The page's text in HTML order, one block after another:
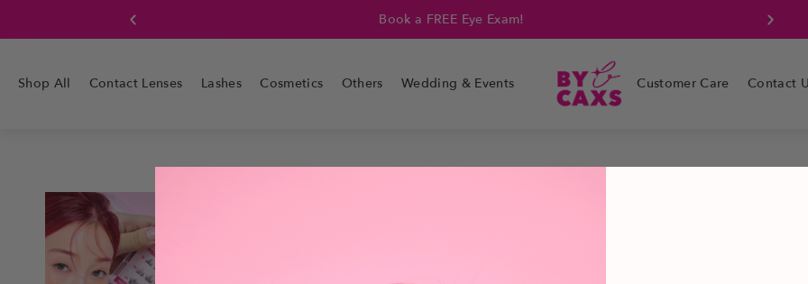
Book a FREE Eye Exam!
Shop All Contact Lenses Lashes Cosmetics Others Wedding & Events Customer Care Contact